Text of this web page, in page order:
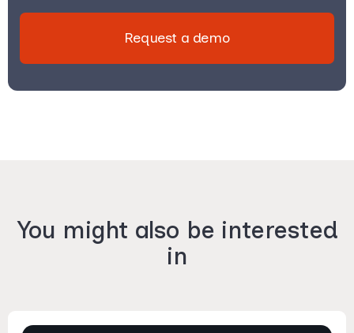
Request a demo
You might also be interested
in